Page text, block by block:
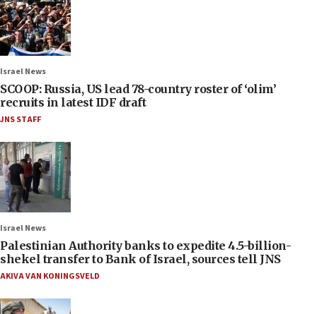
Israel News
SCOOP: Russia, US lead 78-country roster of ‘olim’
recruits in latest IDF draft
JNS STAFF
Israel News
Palestinian Authority banks to expedite 4.5-billion-
shekel transfer to Bank of Israel, sources tell JNS
AKIVA VAN KONINGSVELD